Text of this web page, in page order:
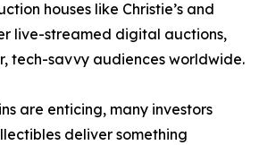
houses like Christie’s and
live-streamed digital auctions,
tech-savvy audiences worldwide.
are enticing, many investors
deliver something